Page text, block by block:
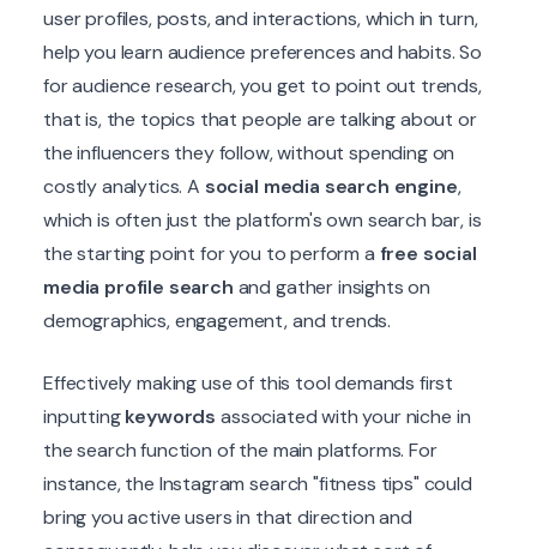
user profiles, posts, and interactions, which in turn,
help you learn audience preferences and habits. So
for audience research, you get to point out trends,
that is, the topics that people are talking about or
the influencers they follow, without spending on
costly analytics. A social media search engine,
which is often just the platform's own search bar, is
the starting point for you to perform a free social
media profile search and gather insights on
demographics, engagement, and trends.
Effectively making use of this tool demands first
inputtingkeywords associated with your niche in
the search function of the main platforms. For
instance, the Instagram search "fitness tips" could
bring you active users in that direction and